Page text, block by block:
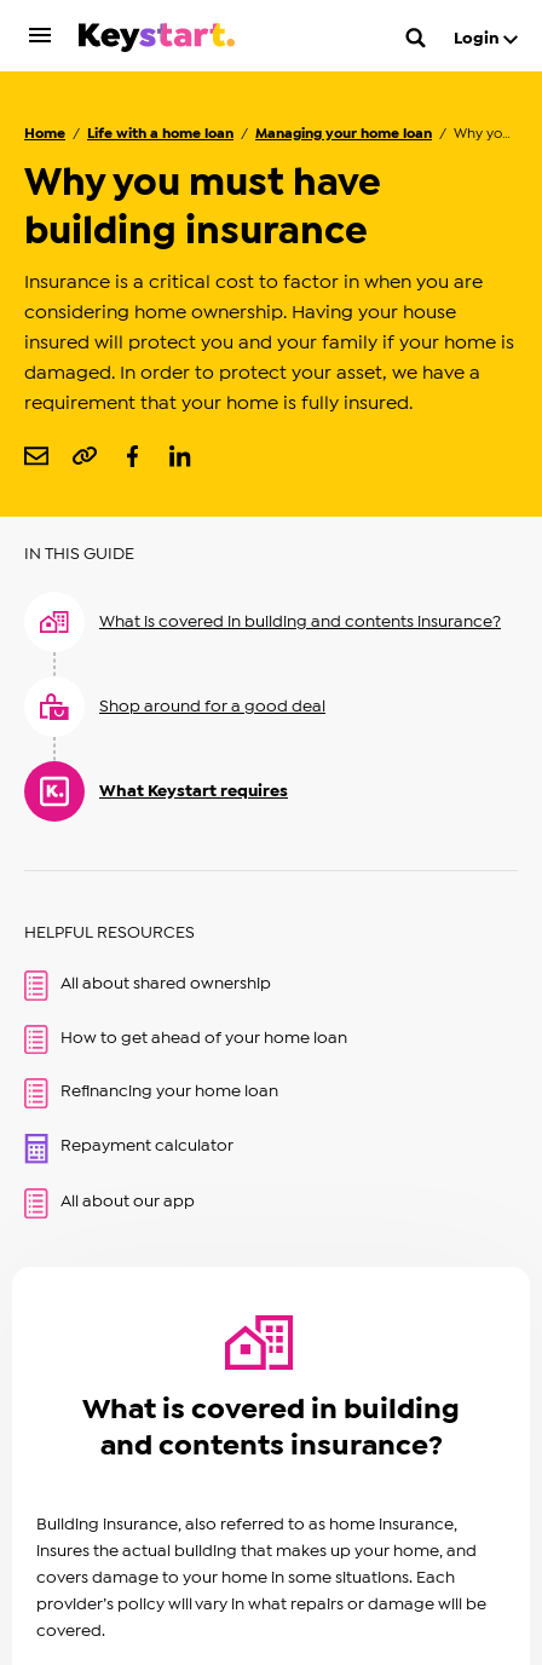
Login
Home Life with a home loan Managing your home loan Why you must have building insurance
Why you must have
building insurance
Insurance is a critical cost to factor in when you are
considering home ownership. Having your house
insured will protect you and your family if your home is
damaged. In order to protect your asset, we have a
requirement that your home is fully insured.
What is covered in building
and contents insurance?
Building insurance, also referred to as home insurance,
insures the actual building that makes up your home, and
covers damage to your home in some situations. Each
provider’s policy will vary in what repairs or damage will be
covered.
IN THIS GUIDE
What is covered in building and contents insurance?
Shop around for a good deal
What Keystart requires
HELPFUL RESOURCES
All about shared ownership
How to get ahead of your home loan
Refinancing your home loan
Repayment calculator
All about our app